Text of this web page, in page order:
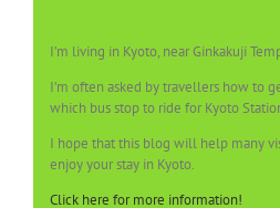
I’m living in Kyoto, near Ginkakuji
I’m often asked by travellers how to
which bus stop to ride for Kyoto
I hope that this blog will help many
enjoy your stay in Kyoto.
Click here for more information!